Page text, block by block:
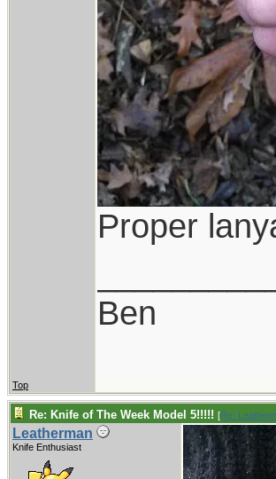
Proper
Ben
Top
Re: Knife of The Week Model 5!!!!! [Re:
Leatherman
Knife Enthusiast